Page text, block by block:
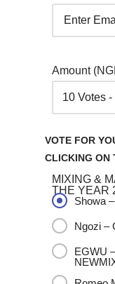
Amount
VOTE FOR
CLICKING ON
MIXING &
THE YEAR
Showa
Ngozi –
EGWU